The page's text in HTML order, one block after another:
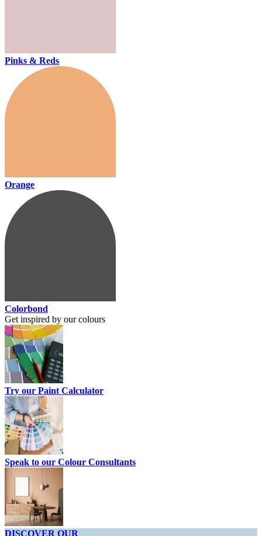
Pinks & Reds
Orange
Colorbond
Get inspired by our colours
Try our Paint Calculator
Speak to our Colour Consultants
DISCOVER OUR